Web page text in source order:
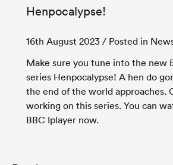
Henpocalypse!
16th August 2023 / Posted in
Make sure you tune into the new
series Henpocalypse! A hen do
the end of the world approaches.
working on this series. You can
BBC Iplayer now.